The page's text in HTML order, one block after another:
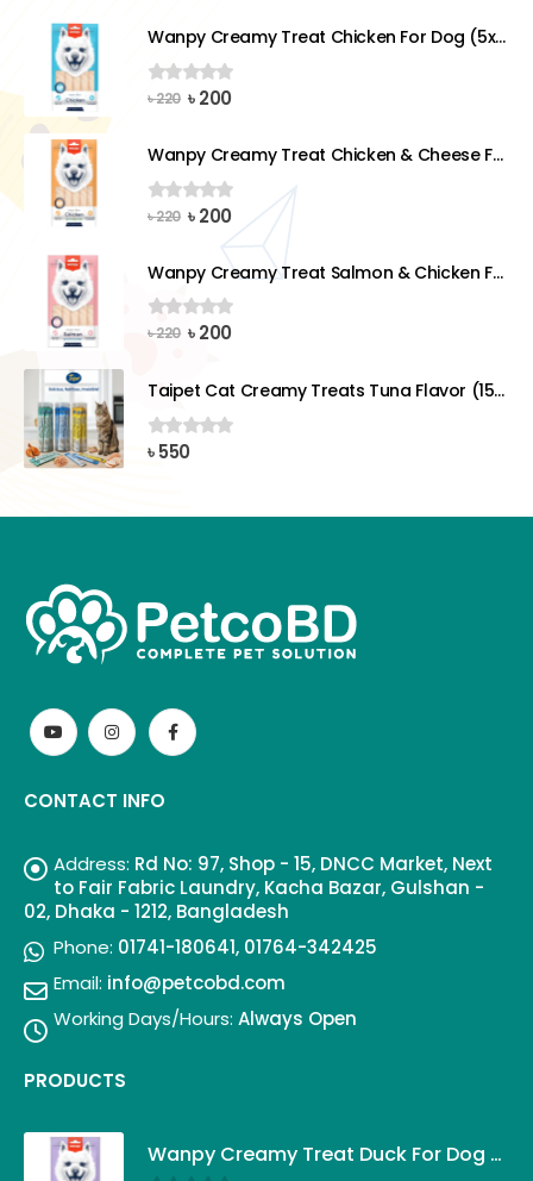
was:
৳ 220. ৳ 200.
Wanpy Creamy Treat Chicken For Dog (5x14g)
0out of 5
৳220 Original
৳ 220.
৳200Current
৳ 200.
Wanpy Creamy Treat Chicken & Cheese For Dog (5x14g)
0out of 5
৳220 Original
৳ 220.
৳200Current
৳ 200.
Wanpy Creamy Treat Salmon & Chicken For Dog (5x14g)
0out of 5
৳220 Original
৳ 220.
৳200Current
৳ 200.
Taipet Cat Creamy Treats Tuna Flavor (15gx25)pcs
0 out of 5
৳550
CONTACT INFO
Address: Rd No: 97, Shop - 15, DNCC Market, Next
to Fair Fabric Laundry, Kacha Bazar, Gulshan -
02, Dhaka - 1212, Bangladesh
Phone: 01741-180641, 01764-342425
Email: info@petcobd.com
Working Days/Hours: Always Open
PRODUCTS
Wanpy Creamy Treat Duck For Dog (5x14g)